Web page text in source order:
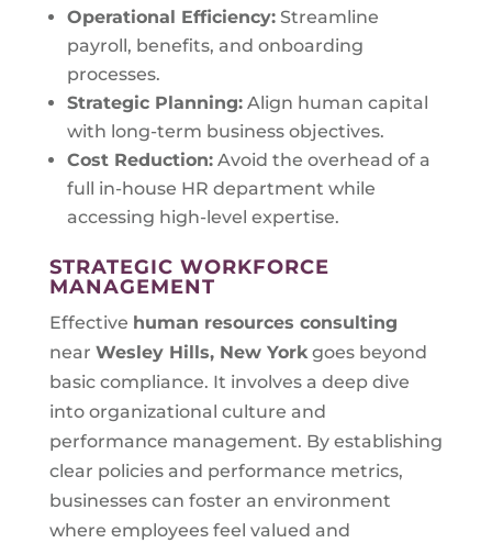
Operational Efficiency:Streamline
payroll, benefits, and onboarding
processes.
Strategic Planning:Align human capital
with long-term business objectives.
Cost Reduction:Avoid the overhead of a
full in-house HR department while
accessing high-level expertise.
STRATEGIC WORKFORCE
MANAGEMENT
Effective human resources consulting
near Wesley Hills, New Yorkgoes beyond
basic compliance. It involves a deep dive
into organizational culture and
performance management. By establishing
clear policies and performance metrics,
businesses can foster an environment
where employees feel valued and